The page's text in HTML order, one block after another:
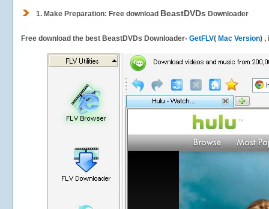
1. Make Preparation: Free download BeastDVDs Downloader
Free download the best BeastDVDs Downloader- GetFLV( Mac Version) ,